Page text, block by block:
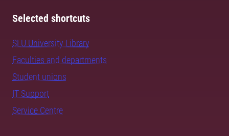
Selected shortcuts
SLU University Library
Faculties and departments
Student unions
IT Support
Service Centre